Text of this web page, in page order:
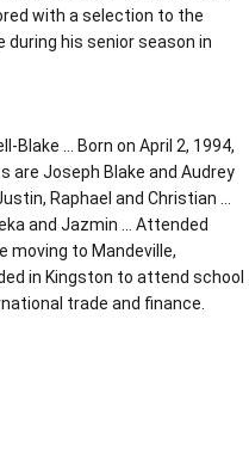
with a selection to the
during his senior season in
Blake … Born on April 2, 1994,
are Joseph Blake and Audrey
Raphael and Christian …
and Jazmin … Attended
moving to Mandeville,
in Kingston to attend school
trade and finance.